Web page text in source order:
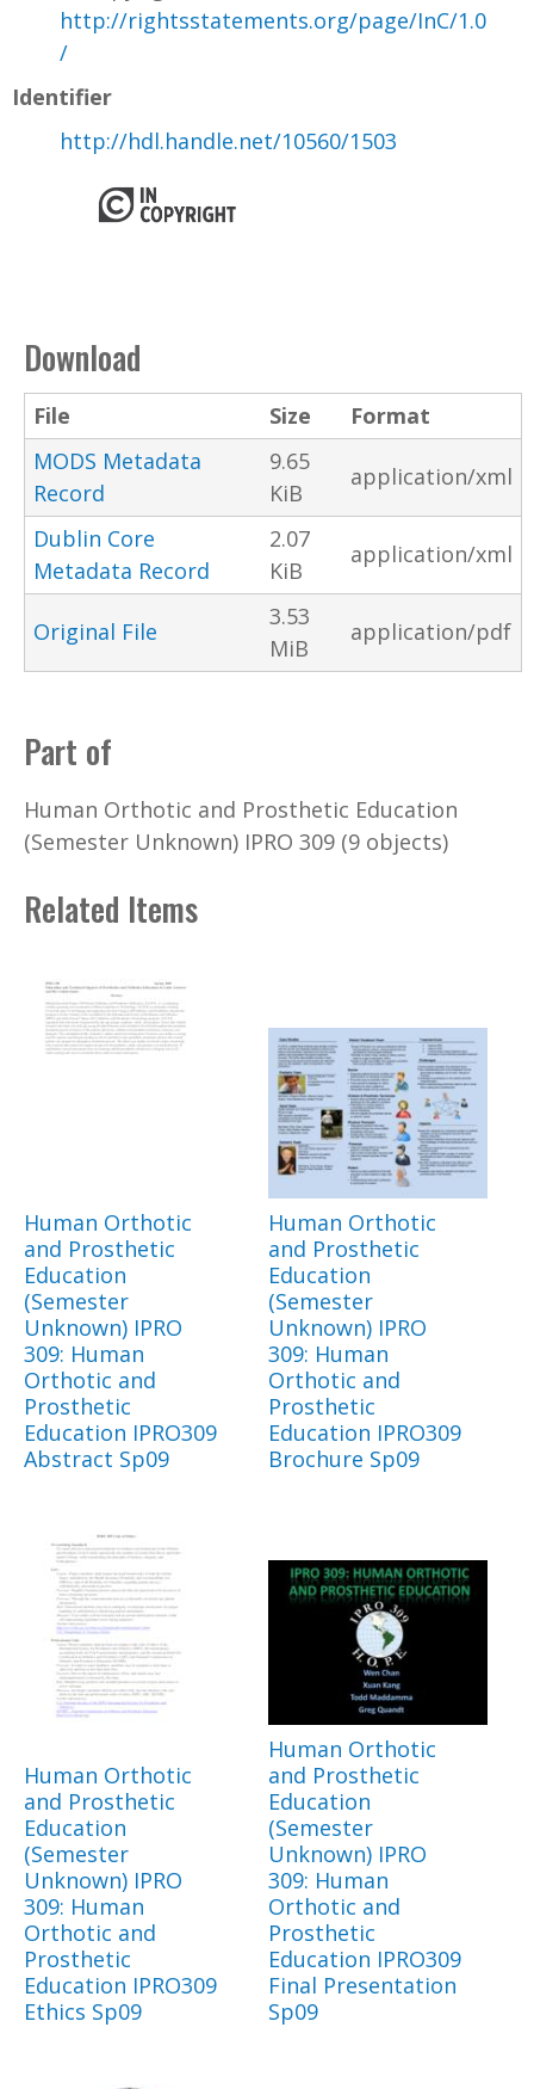
http://rightsstatements.org/page/InC/1.0
/
Identifier
http://hdl.handle.net/10560/1503
Download
File Size
Format
MODS Metadata
Record
9.65
KiB
application/xml
Dublin Core
Metadata Record
2.07
KiB
application/xml
Original File
3.53
MiB
application/pdf
Part of
Human Orthotic and Prosthetic Education
(Semester Unknown) IPRO 309 (9 objects)
Related Items
Human Orthotic
and Prosthetic
Education
(Semester
Unknown) IPRO
309: Human
Orthotic and
Prosthetic
Education IPRO309
Abstract Sp09
Human Orthotic
and Prosthetic
Education
(Semester
Unknown) IPRO
309: Human
Orthotic and
Prosthetic
Education IPRO309
Brochure Sp09
Human Orthotic
and Prosthetic
Education
(Semester
Unknown) IPRO
309: Human
Orthotic and
Prosthetic
Education IPRO309
Ethics Sp09
Human Orthotic
and Prosthetic
Education
(Semester
Unknown) IPRO
309: Human
Orthotic and
Prosthetic
Education IPRO309
Final Presentation
Sp09